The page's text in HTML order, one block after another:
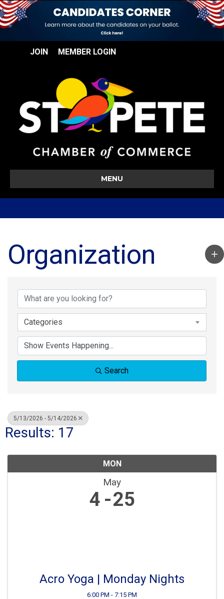
JOIN MEMBER LOGIN
MENU
Organization
Categories
Search
5/13/2026 - 5/14/2026
Results: 17
MON
May
4 25
Acro Yoga | Monday Nights
6:00 PM - 7:15 PM